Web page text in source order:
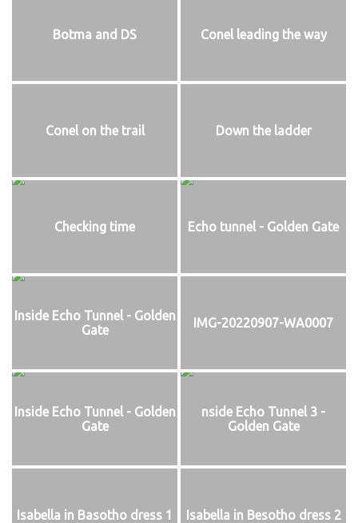
Botma and DS Conel leading the way
Conel on the trail Down the ladder
Checking time Echo tunnel - Golden Gate
Inside Echo Tunnel - Golden
Gate
IMG-20220907-WA0007
Inside Echo Tunnel - Golden
Gate
nside Echo Tunnel 3 -
Golden Gate
Isabella in Basotho dress 1 Isabella in Besotho dress 2